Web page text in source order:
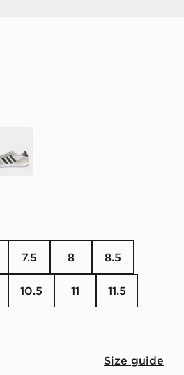
7.5 8 8.5
10.5 11 11.5
Size guide